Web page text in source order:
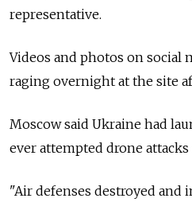
representative.
Videos and photos on social
raging overnight at the site
Moscow said Ukraine had
ever attempted drone
"Air defenses destroyed and